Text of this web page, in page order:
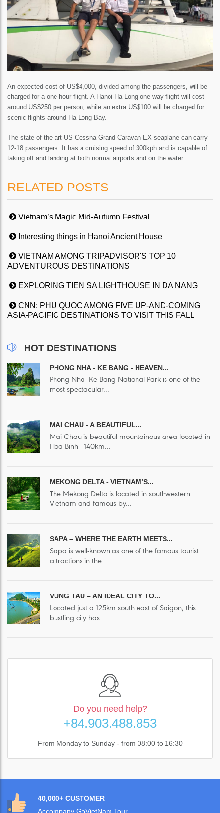
An expected cost of US$4,000, divided among the passengers, will be
charged for a one-hour flight. A Hanoi-Ha Long one-way flight will cost
around US$250 per person, while an extra US$100 will be charged for
scenic flights around Ha Long Bay.
The state of the art US Cessna Grand Caravan EX seaplane can carry
12-18 passengers. It has a cruising speed of 300kph and is capable of
taking off and landing at both normal airports and on the water.
RELATED POSTS
Vietnam’s Magic Mid-Autumn Festival
Interesting things in Hanoi Ancient House
VIETNAM AMONG TRIPADVISOR'S TOP 10
ADVENTUROUS DESTINATIONS
EXPLORING TIEN SA LIGHTHOUSE IN DA NANG
CNN: PHU QUOC AMONG FIVE UP-AND-COMING
ASIA-PACIFIC DESTINATIONS TO VISIT THIS FALL
HOT DESTINATIONS
PHONG NHA - KE BANG - HEAVEN...
Phong Nha- Ke Bang National Park is one of the
most spectacular...
MAI CHAU - A BEAUTIFUL...
Mai Chau is beautiful mountainous area located in
Hoa Binh - 140km...
MEKONG DELTA - VIETNAM’S...
The Mekong Delta is located in southwestern
Vietnam and famous by...
SAPA – WHERE THE EARTH MEETS...
Sapa is well-known as one of the famous tourist
attractions in the...
VUNG TAU – AN IDEAL CITY TO...
Located just a 125km south east of Saigon, this
bustling city has...
Do you need help?
+84.903.488.853
From Monday to Sunday - from 08:00 to 16:30
40,000+ CUSTOMER
Accompany GoVietNam Tour